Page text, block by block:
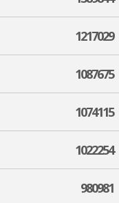
1217029
1087675
1074115
1022254
980981